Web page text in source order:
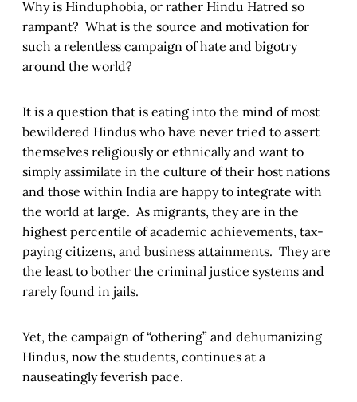
Why is Hinduphobia, or rather Hindu Hatred so
rampant? What is the source and motivation for
such a relentless campaign of hate and bigotry
around the world?
It is a question that is eating into the mind of most
bewildered Hindus who have never tried to assert
themselves religiously or ethnically and want to
simply assimilate in the culture of their host nations
and those within India are happy to integrate with
the world at large. As migrants, they are in the
highest percentile of academic achievements, tax-
paying citizens, and business attainments. They are
the least to bother the criminal justice systems and
rarely found in jails.
Yet, the campaign of “othering” and dehumanizing
Hindus, now the students, continues at a
nauseatingly feverish pace.